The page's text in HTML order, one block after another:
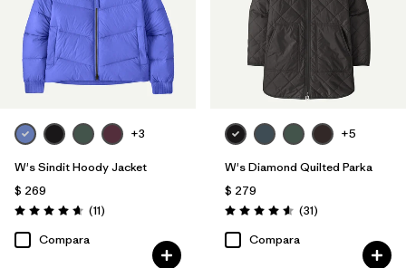
+3
W's Sindit Hoody Jacket
$ 269
Valoración: 4.6 / 5
(11Comentarios
)
Compara
+5
W's Diamond Quilted Parka
$ 279
Valoración: 4.5 / 5
(31Comentarios
)
Compara